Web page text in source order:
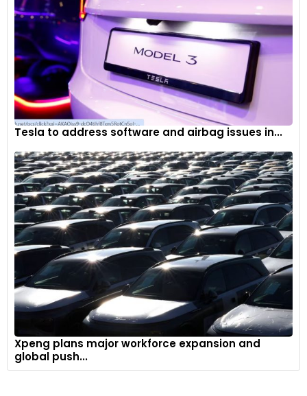
Tesla to address software and airbag issues in...
Xpeng plans major workforce expansion and
global push...